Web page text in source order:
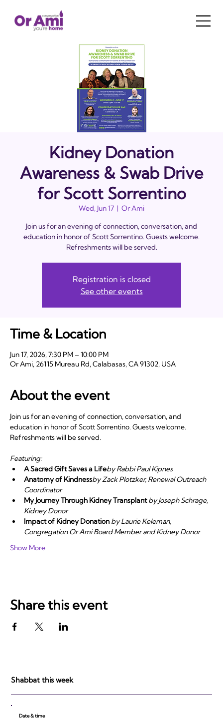
Kidney Donation
Awareness & Swab Drive
for Scott Sorrentino
Wed, Jun 17
  |
Or Ami
Join us for an evening of connection, conversation, and
education in honor of Scott Sorrentino. Guests welcome.
Refreshments will be served.
Registration is closed
See other events
Time & Location
Jun 17, 2026, 7:30 PM – 10:00 PM
Or Ami, 26115 Mureau Rd, Calabasas, CA 91302, USA
About the event
Join us for an evening of connection, conversation, and
education in honor of Scott Sorrentino. Guests welcome.
Refreshments will be served.
Featuring:
A Sacred Gift Saves a Lifeby Rabbi Paul Kipnes
Anatomy of Kindnessby Zack Plotzker, Renewal Outreach
Coordinator
My Journey Through Kidney Transplant by Joseph Schrage,
Kidney Donor
Impact of Kidney Donation by Laurie Keleman,
Congregation Or Ami Board Member and Kidney Donor
Show More
Share this event
Shabbat this week
Date & time